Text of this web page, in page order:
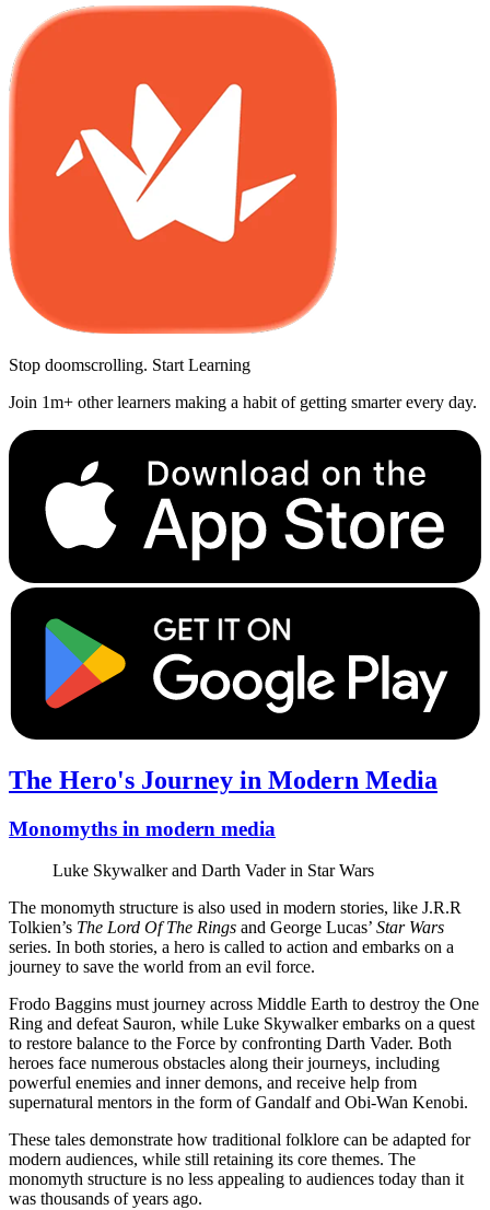
Stop doomscrolling. Start Learning
Join 1m+ other learners making a habit of getting smarter every day.
The Hero's Journey in Modern Media
Monomyths in modern media
Luke Skywalker and Darth Vader in Star Wars
The monomyth structure is also used in modern stories, like J.R.R
Tolkien’s The Lord Of The Rings and George Lucas’ Star Wars
series. In both stories, a hero is called to action and embarks on a
journey to save the world from an evil force.
Frodo Baggins must journey across Middle Earth to destroy the One
Ring and defeat Sauron, while Luke Skywalker embarks on a quest
to restore balance to the Force by confronting Darth Vader. Both
heroes face numerous obstacles along their journeys, including
powerful enemies and inner demons, and receive help from
supernatural mentors in the form of Gandalf and Obi-Wan Kenobi.
These tales demonstrate how traditional folklore can be adapted for
modern audiences, while still retaining its core themes. The
monomyth structure is no less appealing to audiences today than it
was thousands of years ago.